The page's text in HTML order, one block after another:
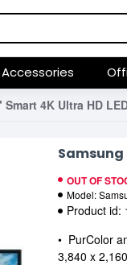
Accessories
4K Ultra HD
Samsung
OUT OF
Model:
Product id:
• PurColor
3,840 x 2,160